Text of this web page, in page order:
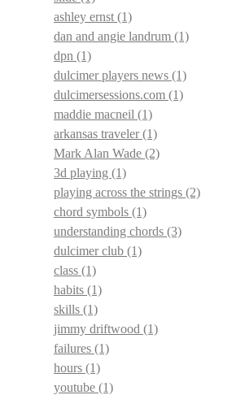
ashley ernst (1)
dan and angie landrum (1)
dpn (1)
dulcimer players news (1)
dulcimersessions.com (1)
maddie macneil (1)
arkansas traveler(1)
Mark Alan Wade (2)
3d playing (1)
playing across the strings (2)
chord symbols (1)
understanding chords (3)
dulcimer club (1)
class (1)
habits (1)
skills (1)
jimmy driftwood (1)
failures (1)
hours (1)
youtube (1)